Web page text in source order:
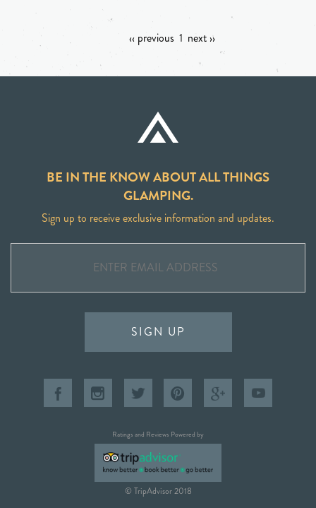
‹‹ previous 1 next ››
BE IN THE KNOW ABOUT ALL THINGS
GLAMPING.
Sign up to receive exclusive information and updates.
SIGN UP
Ratings and Reviews Powered by
© TripAdvisor 2018